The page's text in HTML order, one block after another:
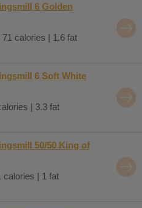
6 Golden
calories | 1.6 fat
6 Soft White
| 3.3 fat
50/50 King of
calories | 1 fat